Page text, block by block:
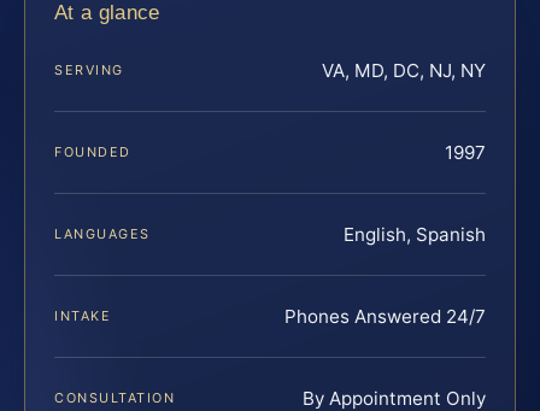
At a glance
SERVING VA, MD, DC, NJ, NY
FOUNDED 1997
LANGUAGES English, Spanish
INTAKE Phones Answered 24/7
CONSULTATION By Appointment Only